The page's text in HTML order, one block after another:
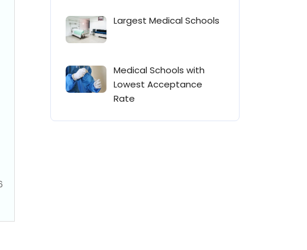
Largest Medical Schools
Medical Schools with
Lowest Acceptance
Rate